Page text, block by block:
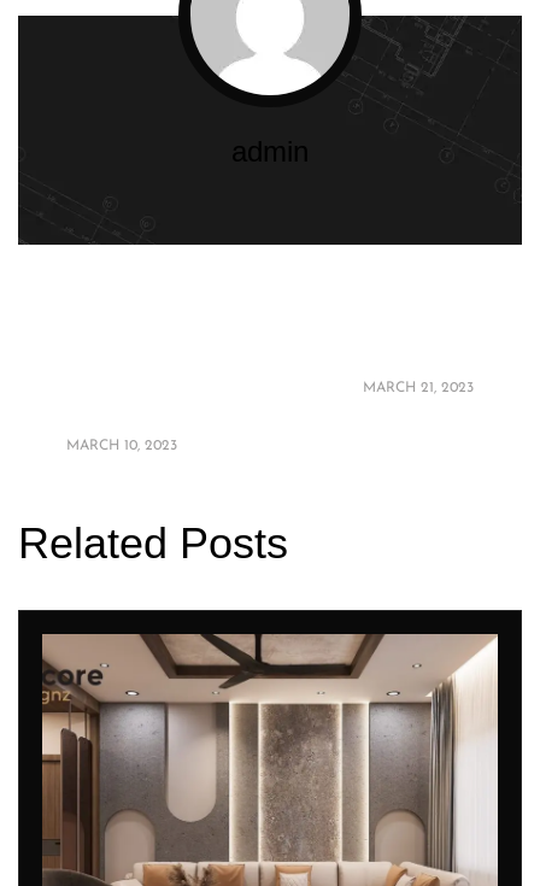
admin
MARCH 10, 2023
MARCH 21, 2023
Related Posts